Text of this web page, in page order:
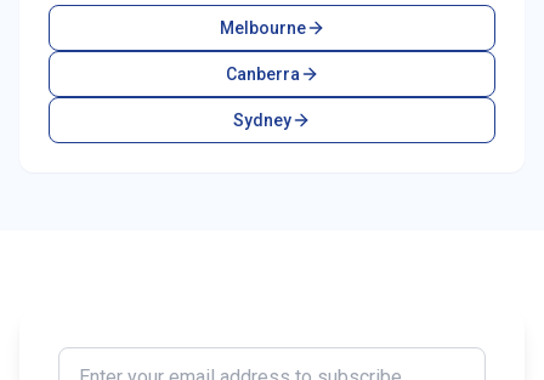
Melbourne
Canberra
Sydney
Enter your email address to subscribe